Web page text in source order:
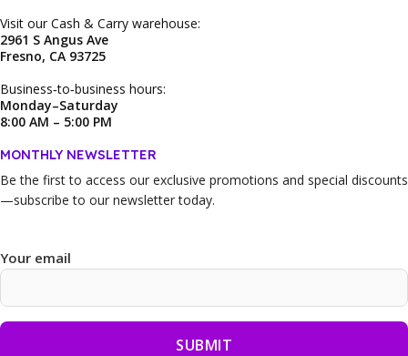
Visit our Cash & Carry warehouse:
2961 S Angus Ave
Fresno, CA 93725
Business‑to‑business hours:
Monday–Saturday
8:00 AM – 5:00 PM
MONTHLY NEWSLETTER
Be the first to access our exclusive promotions and special discounts
—subscribe to our newsletter today.
Your email